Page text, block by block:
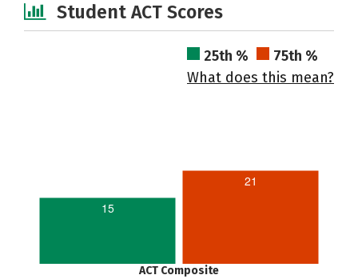
Student ACT Scores
25th %
75th %
What does this mean?
15
21
ACT Composite